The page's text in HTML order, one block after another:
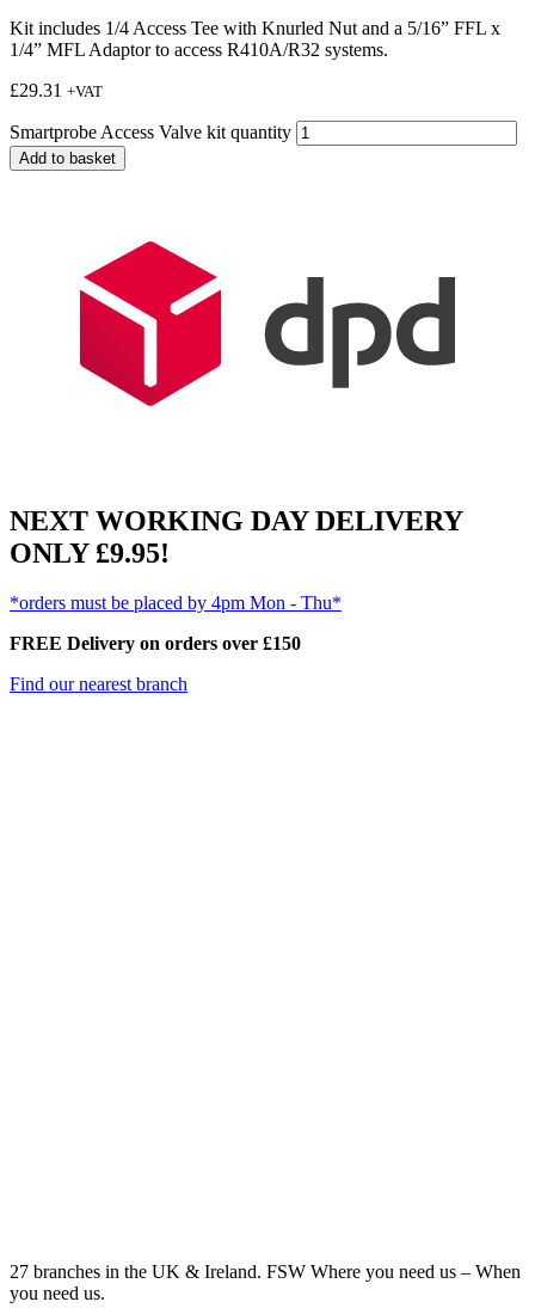
Kit includes 1/4 Access Tee with Knurled Nut and a 5/16” FFL x
1/4” MFL Adaptor to access R410A/R32 systems.
£29.31 +VAT
Smartprobe Access Valve kit quantity
Add to basket
NEXT WORKING DAY DELIVERY
ONLY £9.95!
*orders must be placed by 4pm Mon - Thu*
FREE Delivery on orders over £150
Find our nearest branch
27 branches in the UK & Ireland. FSW Where you need us – When
you need us.